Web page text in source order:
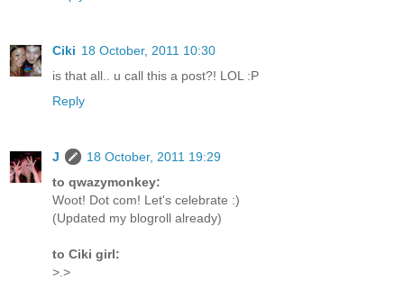
Ciki 18 October, 2011 10:30
is that all.. u call this a post?! LOL :P
Reply
J
18 October, 2011 19:29
to qwazymonkey:
Woot! Dot com! Let's celebrate :)
(Updated my blogroll already)
to Ciki girl:
>.>